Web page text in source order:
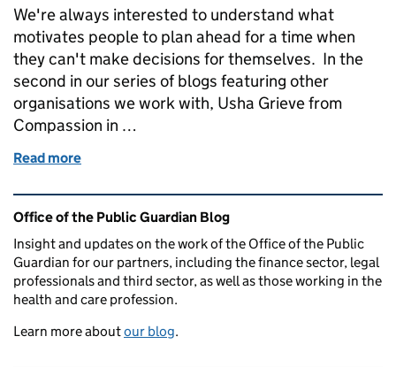
We're always interested to understand what
motivates people to plan ahead for a time when
they can't make decisions for themselves. In the
second in our series of blogs featuring other
organisations we work with, Usha Grieve from
Compassion in …
Read more
Related content and links
Office of the Public Guardian Blog
Insight and updates on the work of the Office of the Public
Guardian for our partners, including the finance sector, legal
professionals and third sector, as well as those working in the
health and care profession.
Learn more aboutour blog.